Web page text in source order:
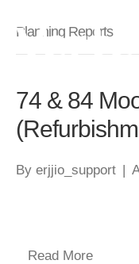
Planning Reports
74 & 84
By erjjio_support |
Read More